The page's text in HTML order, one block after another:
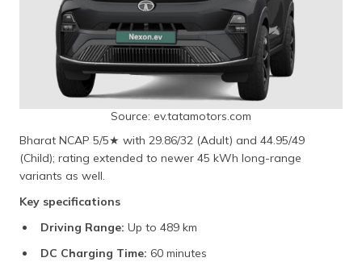
Source: ev.tatamotors.com
Bharat NCAP 5/5★ with 29.86/32 (Adult) and 44.95/49
(Child); rating extended to newer 45 kWh long-range
variants as well.
Key specifications
Driving Range: Up to 489 km
DC Charging Time: 60 minutes